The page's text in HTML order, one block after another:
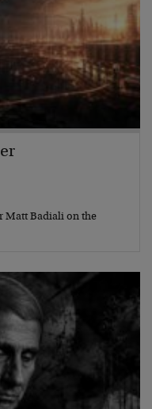
Matt Badiali on the